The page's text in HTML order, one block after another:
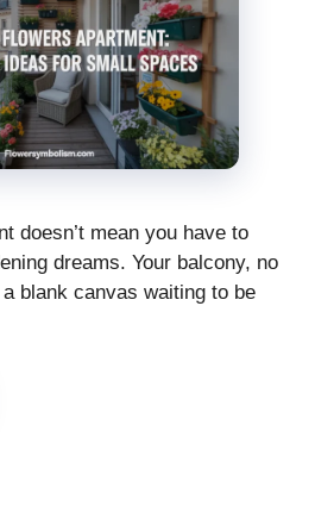
doesn’t mean you have to
dreams. Your balcony, no
blank canvas waiting to be